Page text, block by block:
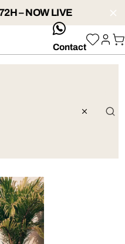
– NOW LIVE
whatsApp
Contact